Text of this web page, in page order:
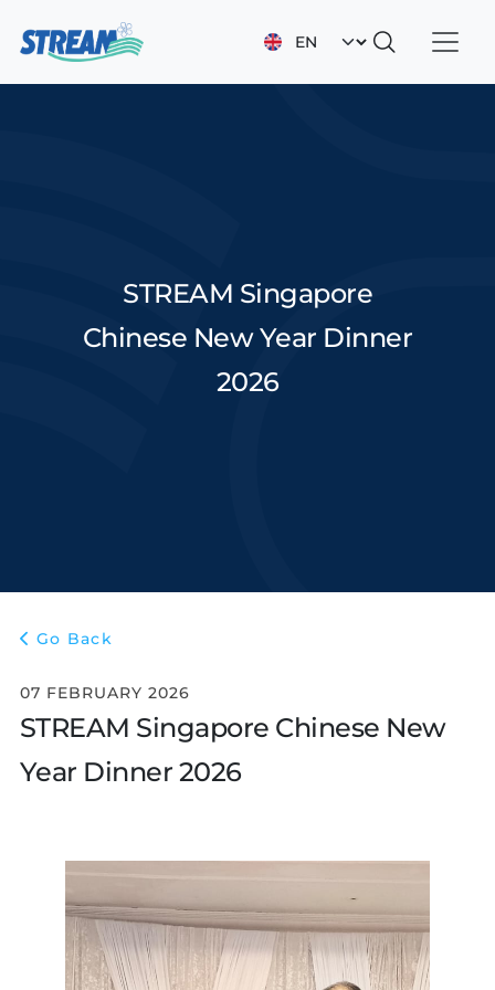
Select your
STREAM Singapore
Chinese New Year Dinner
2026
Go Back
07 FEBRUARY 2026
STREAM Singapore Chinese New
Year Dinner 2026